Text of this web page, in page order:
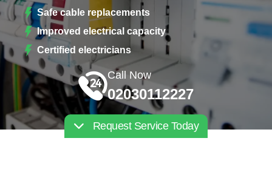
Safe cable replacements
Improved electrical capacity
Certified electricians
Call Now
02030112227
Request Service Today